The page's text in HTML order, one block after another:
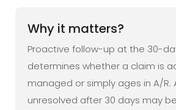
Why it matters?
Proactive follow-up at the 30-
determines whether a claim is
managed or simply ages in A/R.
unresolved after 30 days may